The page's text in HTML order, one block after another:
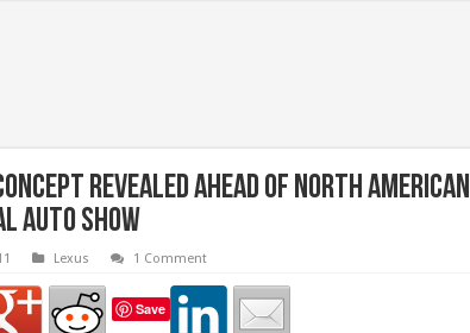
Revealed Ahead of North American
Auto Show
Lexus 1 Comment
Save